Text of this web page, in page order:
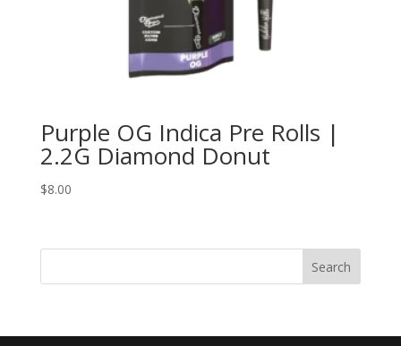
Purple OG Indica Pre Rolls |
2.2G Diamond Donut
$8.00
Search